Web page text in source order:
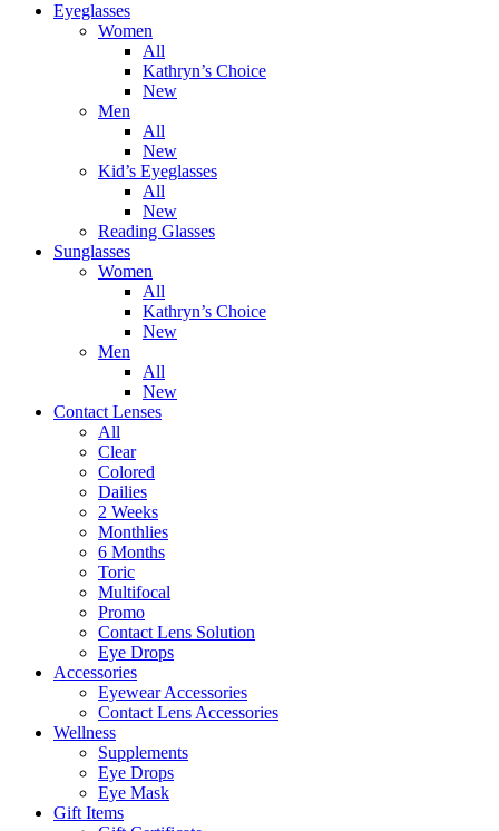
Eyeglasses
Women
All
Kathryn’s Choice
New
Men
All
New
Kid’s Eyeglasses
All
New
Reading Glasses
Sunglasses
Women
All
Kathryn’s Choice
New
Men
All
New
Contact Lenses
All
Clear
Colored
Dailies
2 Weeks
Monthlies
6 Months
Toric
Multifocal
Promo
Contact Lens Solution
Eye Drops
Accessories
Eyewear Accessories
Contact Lens Accessories
Wellness
Supplements
Eye Drops
Eye Mask
Gift Items